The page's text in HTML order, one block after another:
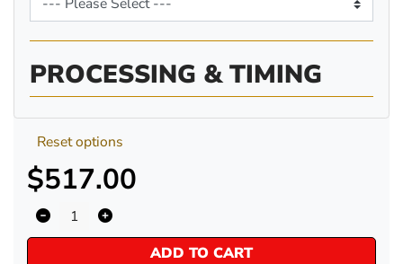
PROCESSING & TIMING
$517.00
ADD TO CART
Reset options